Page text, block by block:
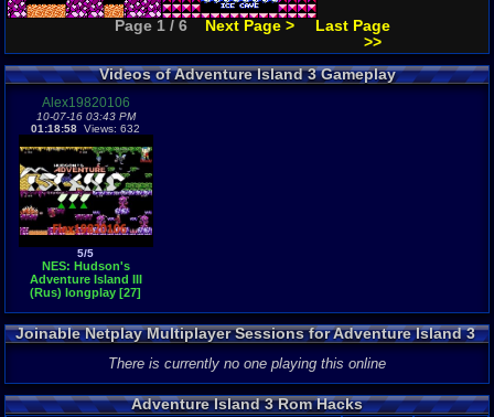
Page 1 / 6 Next Page >
Last Page
>>
Videos of Adventure Island 3 Gameplay
Alex19820106
10-07-16 03:43 PM
01:18:58 Views: 632
5/5
NES: Hudson's
Adventure Island III
(Rus) longplay [27]
Joinable Netplay Multiplayer Sessions for Adventure Island 3
There is currently no one playing this online
Adventure Island 3 Rom Hacks